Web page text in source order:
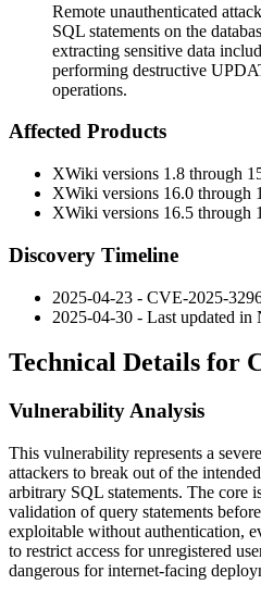
Remote unauthenticated
SQL statements on the
extracting sensitive data
performing destructive
operations.
Affected Products
XWiki versions 1.8 through
XWiki versions 16.0 through
XWiki versions 16.5 through
Discovery Timeline
2025-04-23 - CVE-2025-
2025-04-30 - Last updated in
Technical Details for
Vulnerability Analysis
This vulnerability represents a
attackers to break out of the
arbitrary SQL statements. The core
validation of query statements
exploitable without authentication,
to restrict access for unregistered
dangerous for internet-facing